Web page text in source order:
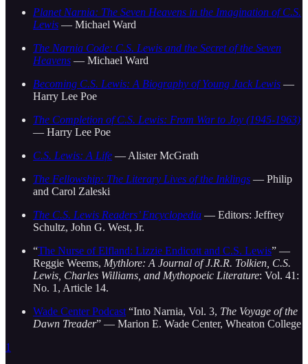
Planet Narnia: The Seven Heavens in the Imagination of C.S.
Lewis — Michael Ward
The Narnia Code: C.S. Lewis and the Secret of the Seven
Heavens — Michael Ward
Becoming C.S. Lewis: A Biography of Young Jack Lewis —
Harry Lee Poe
The Completion of C.S. Lewis: From War to Joy (1945-1963)
— Harry Lee Poe
C.S. Lewis: A Life — Alister McGrath
The Fellowship: The Literary Lives of the Inklings — Philip
and Carol Zaleski
The C.S. Lewis Readers’ Encyclopedia — Editors: Jeffrey
Schultz, John G. West, Jr.
“The Nurse of Elfland: Lizzie Endicott and C.S. Lewis” —
Reggie Weems, Mythlore: A Journal of J.R.R. Tolkien, C.S.
Lewis, Charles Williams, and Mythopoeic Literature: Vol. 41:
No. 1, Article 14.
Wade Center Podcast “Into Narnia, Vol. 3, The Voyage of the
Dawn Treader” — Marion E. Wade Center, Wheaton College
1